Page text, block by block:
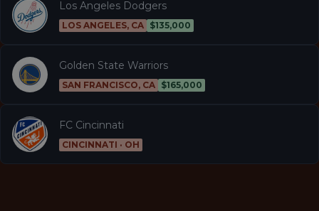
Los Angeles Dodgers
LOS ANGELES, CA $135,000
Golden State Warriors
SAN FRANCISCO, CA $165,000
FC Cincinnati
CINCINNATI · OH